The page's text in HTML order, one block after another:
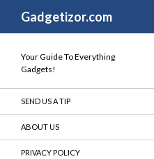
Gadgetizor.com
Your Guide To Everything
Gadgets!
SEND US A TIP
ABOUT US
PRIVACY POLICY